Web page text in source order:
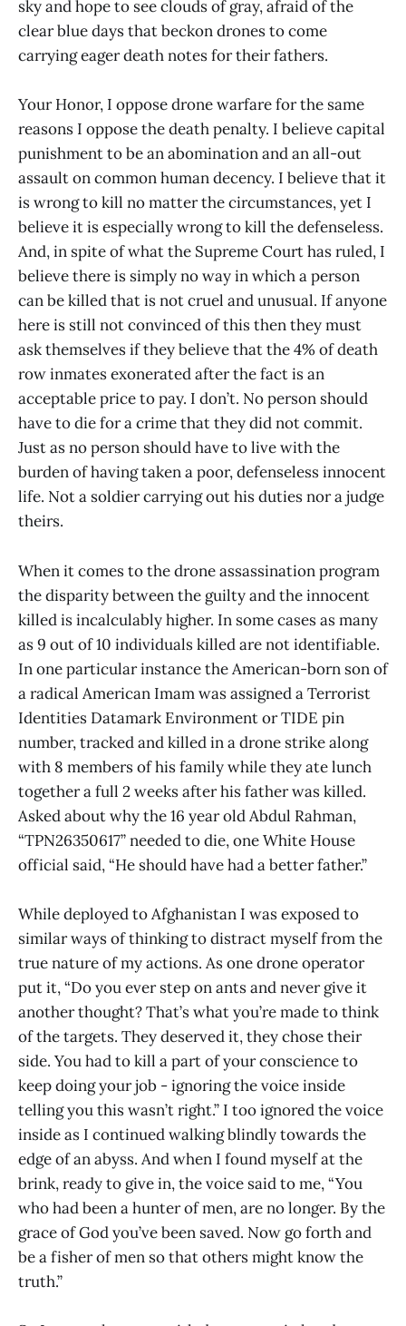
sky and hope to see clouds of gray, afraid of the
clear blue days that beckon drones to come
carrying eager death notes for their fathers.
Your Honor, I oppose drone warfare for the same
reasons I oppose the death penalty. I believe capital
punishment to be an abomination and an all-out
assault on common human decency. I believe that it
is wrong to kill no matter the circumstances, yet I
believe it is especially wrong to kill the defenseless.
And, in spite of what the Supreme Court has ruled, I
believe there is simply no way in which a person
can be killed that is not cruel and unusual. If anyone
here is still not convinced of this then they must
ask themselves if they believe that the 4% of death
row inmates exonerated after the fact is an
acceptable price to pay. I don’t. No person should
have to die for a crime that they did not commit.
Just as no person should have to live with the
burden of having taken a poor, defenseless innocent
life. Not a soldier carrying out his duties nor a judge
theirs.
When it comes to the drone assassination program
the disparity between the guilty and the innocent
killed is incalculably higher. In some cases as many
as 9 out of 10 individuals killed are not identifiable.
In one particular instance the American-born son of
a radical American Imam was assigned a Terrorist
Identities Datamark Environment or TIDE pin
number, tracked and killed in a drone strike along
with 8 members of his family while they ate lunch
together a full 2 weeks after his father was killed.
Asked about why the 16 year old Abdul Rahman,
“TPN26350617” needed to die, one White House
official said, “He should have had a better father.”
While deployed to Afghanistan I was exposed to
similar ways of thinking to distract myself from the
true nature of my actions. As one drone operator
put it, “Do you ever step on ants and never give it
another thought? That’s what you’re made to think
of the targets. They deserved it, they chose their
side. You had to kill a part of your conscience to
keep doing your job - ignoring the voice inside
telling you this wasn’t right.” I too ignored the voice
inside as I continued walking blindly towards the
edge of an abyss. And when I found myself at the
brink, ready to give in, the voice said to me, “You
who had been a hunter of men, are no longer. By the
grace of God you’ve been saved. Now go forth and
be a fisher of men so that others might know the
truth.”